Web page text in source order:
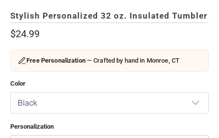
Stylish Personalized 32 oz. Insulated Tumbler
$24.99
Free Personalization— Crafted by hand in Monroe, CT
Color
Personalization